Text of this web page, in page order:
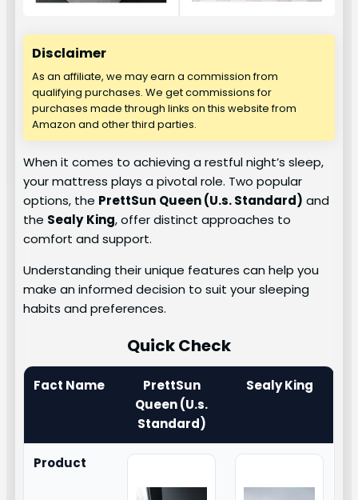
Disclaimer
As an affiliate, we may earn a commission from
qualifying purchases. We get commissions for
purchases made through links on this website from
Amazon and other third parties.
When it comes to achieving a restful night’s sleep,
your mattress plays a pivotal role. Two popular
options, the PrettSun Queen (U.s. Standard) and
the Sealy King, offer distinct approaches to
comfort and support.
Understanding their unique features can help you
make an informed decision to suit your sleeping
habits and preferences.
Quick Check
Fact Name
PrettSun
Queen (U.s.
Standard)
Sealy King
Product